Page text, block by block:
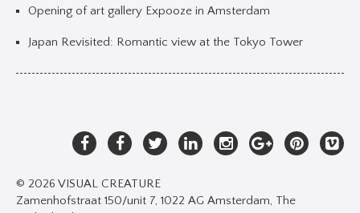
Opening of art gallery Expooze in Amsterdam
Japan Revisited: Romantic view at the Tokyo Tower
© 2026 VISUAL CREATURE
Zamenhofstraat 150/unit 7, 1022 AG Amsterdam, The